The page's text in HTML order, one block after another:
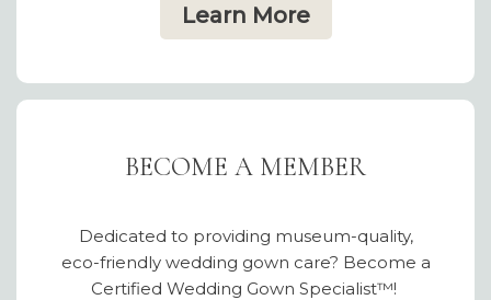
Learn More
BECOME A MEMBER
Dedicated to providing museum-quality,
eco-friendly wedding gown care? Become a
Certified Wedding Gown Specialist™!